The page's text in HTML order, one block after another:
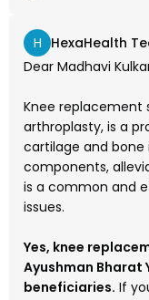
H HexaHealth
Dear Madhavi
Knee replacement
arthroplasty, is a
cartilage and
components,
is a common and
issues.
Yes, knee
Ayushman Bharat
beneficiaries. If